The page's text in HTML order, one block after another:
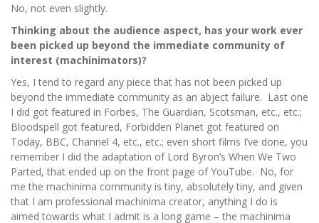
No, not even slightly.
Thinking about the audience aspect, has your work ever
been picked up beyond the immediate community of
interest (machinimators)?
Yes, I tend to regard any piece that has not been picked up
beyond the immediate community as an abject failure. Last one
I did got featured in Forbes, The Guardian, Scotsman, etc., etc.;
Bloodspell got featured, Forbidden Planet got featured on
Today, BBC, Channel 4, etc., etc.; even short films I’ve done, you
remember I did the adaptation of Lord Byron’s When We Two
Parted, that ended up on the front page of YouTube. No, for
me the machinima community is tiny, absolutely tiny, and given
that I am professional machinima creator, anything I do is
aimed towards what I admit is a long game – the machinima